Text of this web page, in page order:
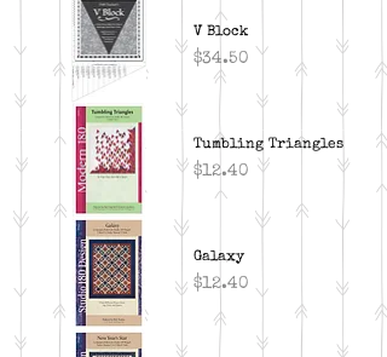
V Block
Price
$34.50
Tumbling Triangles
Price
$12.40
Galaxy
Price
$12.40